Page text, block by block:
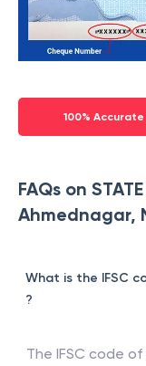
100%
FAQs on
Ahmednagar,
What is the IFSC
?
The IFSC code of